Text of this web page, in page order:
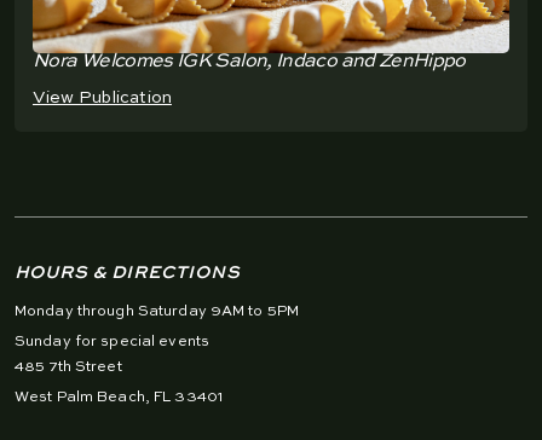
Nora Welcomes IGK Salon, Indaco and ZenHippo
View Publication
HOURS & DIRECTIONS
Monday through Saturday 9AM to 5PM
Sunday for special events
485 7th Street
West Palm Beach, FL 33401